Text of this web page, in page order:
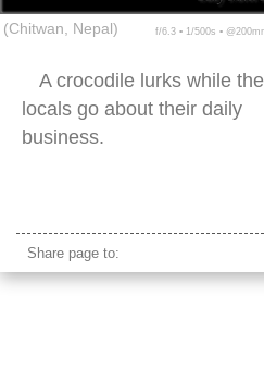
(Chitwan, Nepal) f/6.3 ▪ 1/500s ▪
A crocodile lurks while the
locals go about their daily
business.
Share page to: